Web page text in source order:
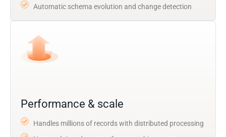
Automatic schema evolution and change detection
Performance & scale
Handles millions of records with distributed processing